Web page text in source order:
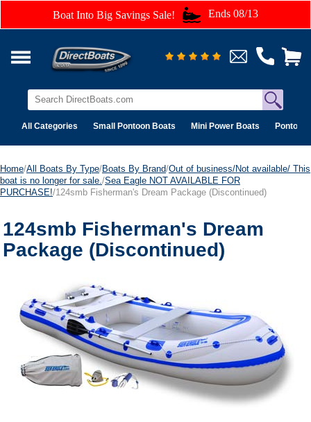
Boat Into Big Savings Sale! Ends 08/13
All Categories Small Pontoon Boats Mini Power Boats Pontoon
Home/All Boats By Type/Boats By Brand/Out of business/Not available/ This
boat is no longer for sale. /Sea Eagle NOT AVAILABLE FOR
PURCHASE!/124smb Fisherman's Dream Package (Discontinued)
124smb Fisherman's Dream
Package (Discontinued)